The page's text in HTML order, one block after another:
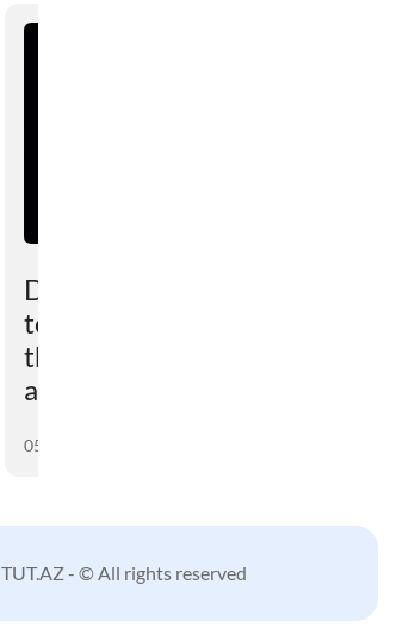
Dark matter turned out
to be more powerful
than scientists had
assumed
05 August 2026
TUT.AZ - © All rights reserved